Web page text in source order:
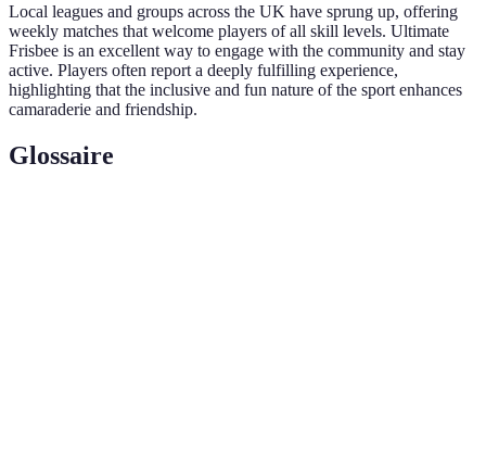
Local leagues and groups across the UK have sprung up, offering
weekly matches that welcome players of all skill levels. Ultimate
Frisbee is an excellent way to engage with the community and stay
active. Players often report a deeply fulfilling experience,
highlighting that the inclusive and fun nature of the sport enhances
camaraderie and friendship.
Glossaire